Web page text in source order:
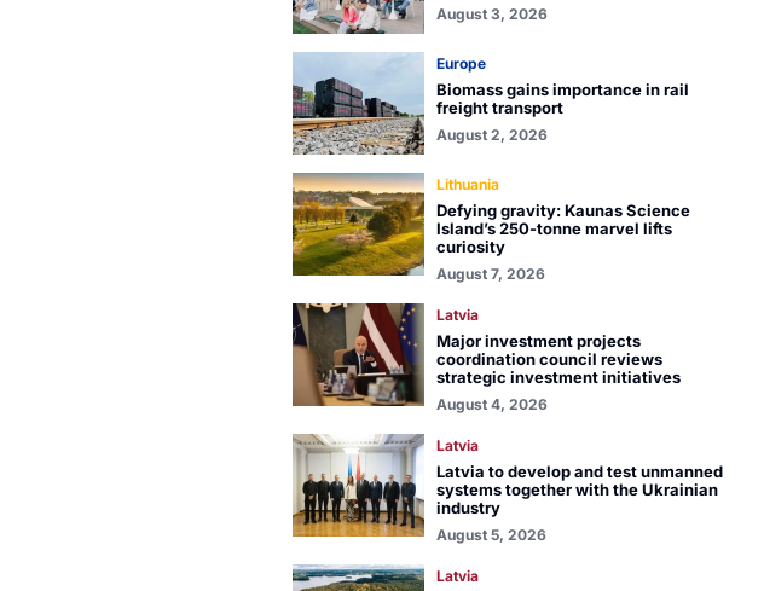
August 3, 2026
Europe
Biomass gains importance in rail
freight transport
August 2, 2026
Lithuania
Defying gravity: Kaunas Science
Island’s 250-tonne marvel lifts
curiosity
August 7, 2026
Latvia
Major investment projects
coordination council reviews
strategic investment initiatives
August 4, 2026
Latvia
Latvia to develop and test unmanned
systems together with the Ukrainian
industry
August 5, 2026
Latvia